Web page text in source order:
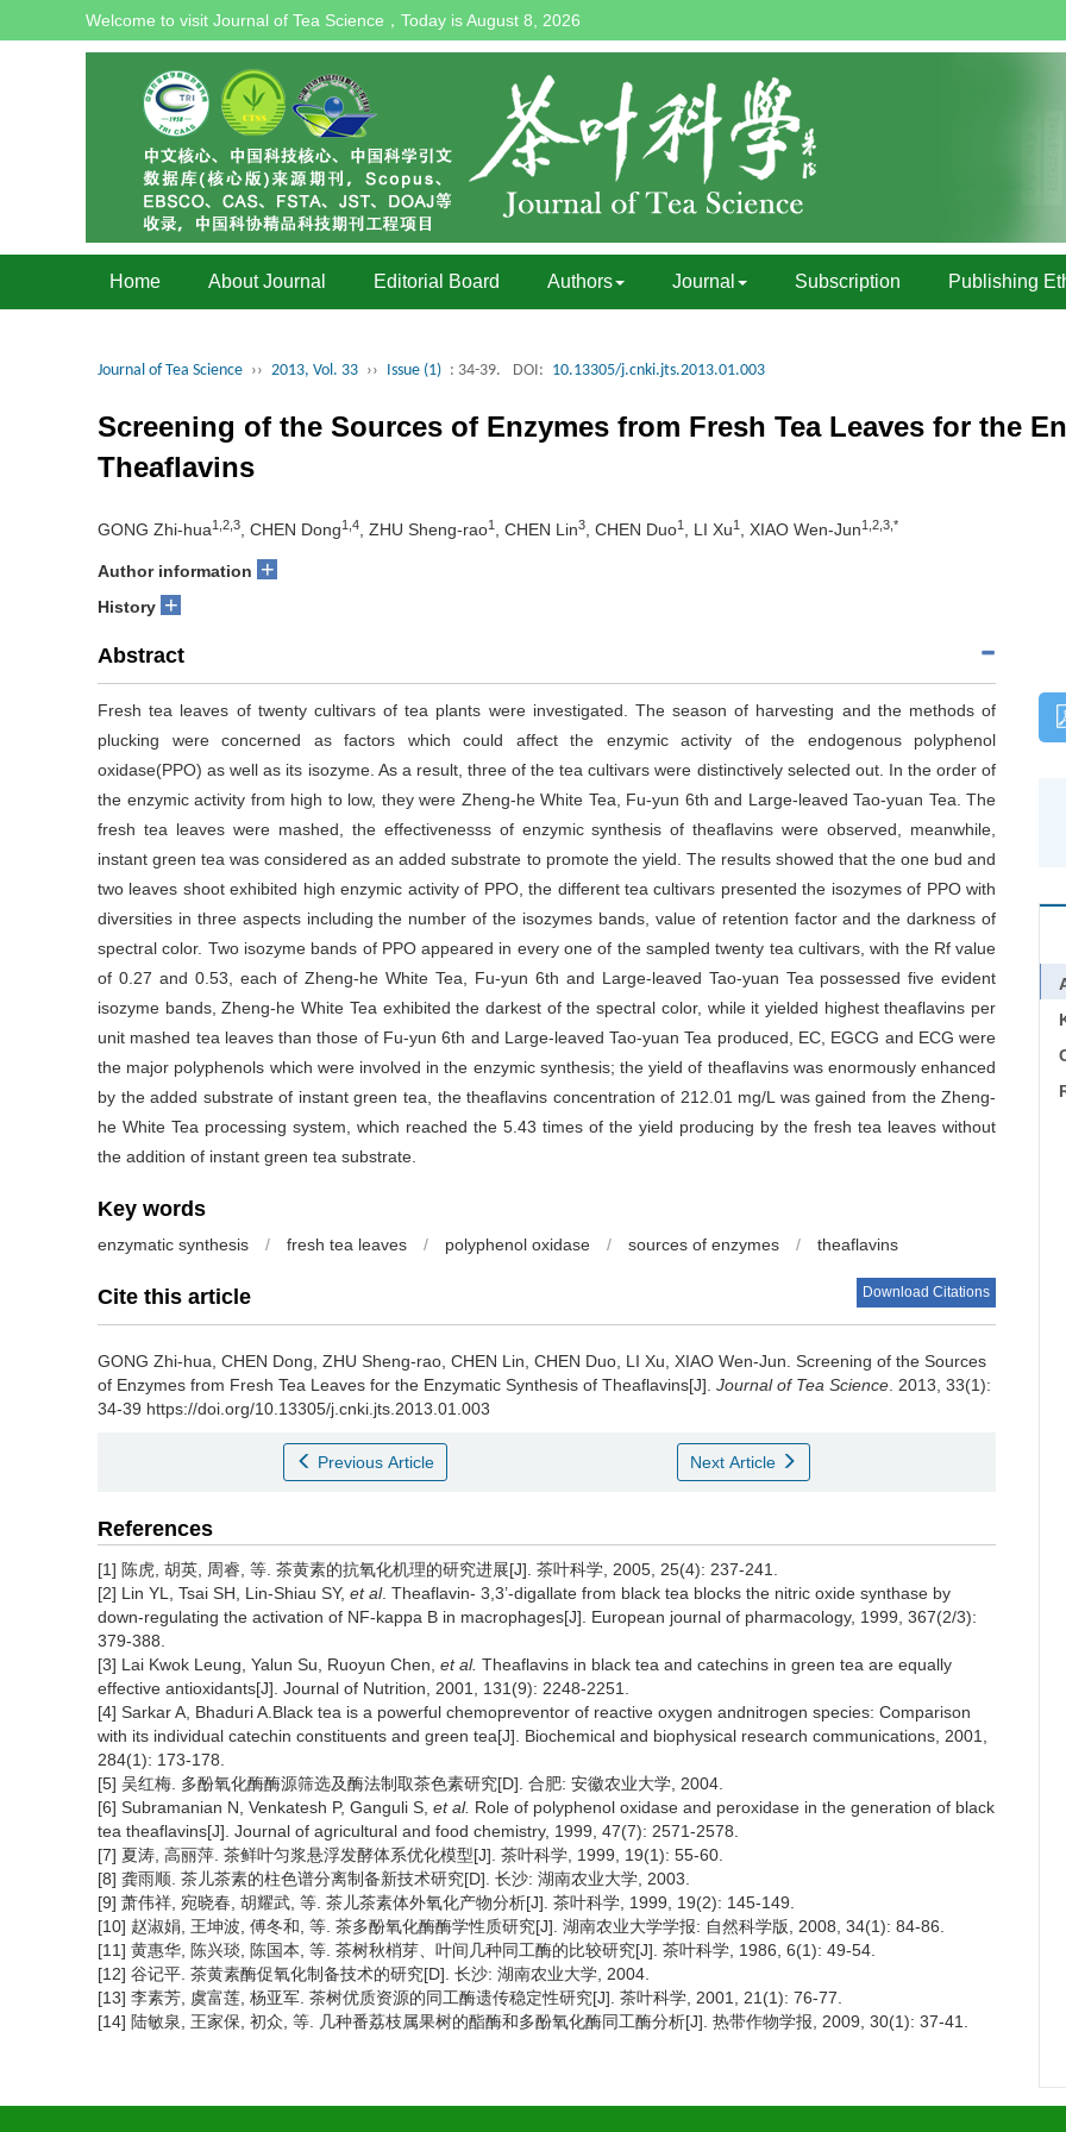
Welcome to visit Journal of Tea Science，Today isAugust 8, 2026
Home About Journal Editorial Board Authors Journal Subscription Publishing
Journal of Tea Science ›› 2013, Vol. 33 ›› Issue (1) : 34-39. DOI: 10.13305/j.cnki.jts.2013.01.003
Screening of the Sources of Enzymes from Fresh Tea Leaves for the
Theaflavins
GONG Zhi-hua1,2,3 , CHEN Dong1,4 , ZHU Sheng-rao1 , CHEN Lin3 , CHEN Duo1 , LI Xu1 , XIAO Wen-Jun1,2,3,*
Author information +
History +
Abstract
Fresh tea leaves of twenty cultivars of tea plants were investigated. The season of harvesting and the methods of
plucking were concerned as factors which could affect the enzymic activity of the endogenous polyphenol
oxidase(PPO) as well as its isozyme. As a result, three of the tea cultivars were distinctively selected out. In the order of
the enzymic activity from high to low, they were Zheng-he White Tea, Fu-yun 6th and Large-leaved Tao-yuan Tea. The
fresh tea leaves were mashed, the effectivenesss of enzymic synthesis of theaflavins were observed, meanwhile,
instant green tea was considered as an added substrate to promote the yield. The results showed that the one bud and
two leaves shoot exhibited high enzymic activity of PPO, the different tea cultivars presented the isozymes of PPO with
diversities in three aspects including the number of the isozymes bands, value of retention factor and the darkness of
spectral color. Two isozyme bands of PPO appeared in every one of the sampled twenty tea cultivars, with the Rf value
of 0.27 and 0.53, each of Zheng-he White Tea, Fu-yun 6th and Large-leaved Tao-yuan Tea possessed five evident
isozyme bands, Zheng-he White Tea exhibited the darkest of the spectral color, while it yielded highest theaflavins per
unit mashed tea leaves than those of Fu-yun 6th and Large-leaved Tao-yuan Tea produced, EC, EGCG and ECG were
the major polyphenols which were involved in the enzymic synthesis; the yield of theaflavins was enormously enhanced
by the added substrate of instant green tea, the theaflavins concentration of 212.01 mg/L was gained from the Zheng-
he White Tea processing system, which reached the 5.43 times of the yield producing by the fresh tea leaves without
the addition of instant green tea substrate.
Key words
enzymatic synthesis / fresh tea leaves / polyphenol oxidase / sources of enzymes / theaflavins
Cite this article Download Citations
GONG Zhi-hua, CHEN Dong, ZHU Sheng-rao, CHEN Lin, CHEN Duo, LI Xu, XIAO Wen-Jun. Screening of the Sources
of Enzymes from Fresh Tea Leaves for the Enzymatic Synthesis of Theaflavins[J]. Journal of Tea Science . 2013, 33(1):
34-39 https://doi.org/10.13305/j.cnki.jts.2013.01.003
Previous Article Next Article
References
[1] 陈虎, 胡英, 周睿, 等. 茶黄素的抗氧化机理的研究进展[J]. 茶叶科学, 2005, 25(4): 237-241.
[2] Lin YL, Tsai SH, Lin-Shiau SY, et al. Theaflavin- 3,3’-digallate from black tea blocks the nitric oxide synthase by
down-regulating the activation of NF-kappa B in macrophages[J]. European journal of pharmacology, 1999, 367(2/3):
379-388.
[3] Lai Kwok Leung, Yalun Su, Ruoyun Chen, et al. Theaflavins in black tea and catechins in green tea are equally
effective antioxidants[J]. Journal of Nutrition, 2001, 131(9): 2248-2251.
[4] Sarkar A, Bhaduri A.Black tea is a powerful chemopreventor of reactive oxygen andnitrogen species: Comparison
with its individual catechin constituents and green tea[J]. Biochemical and biophysical research communications, 2001,
284(1): 173-178.
[5] 吴红梅. 多酚氧化酶酶源筛选及酶法制取茶色素研究[D]. 合肥: 安徽农业大学, 2004.
[6] Subramanian N, Venkatesh P, Ganguli S, et al. Role of polyphenol oxidase and peroxidase in the generation of black
tea theaflavins[J]. Journal of agricultural and food chemistry, 1999, 47(7): 2571-2578.
[7] 夏涛, 高丽萍. 茶鲜叶匀浆悬浮发酵体系优化模型[J]. 茶叶科学, 1999, 19(1): 55-60.
[8] 龚雨顺. 茶儿茶素的柱色谱分离制备新技术研究[D]. 长沙: 湖南农业大学, 2003.
[9] 萧伟祥, 宛晓春, 胡耀武, 等. 茶儿茶素体外氧化产物分析[J]. 茶叶科学, 1999, 19(2): 145-149.
[10] 赵淑娟, 王坤波, 傅冬和, 等. 茶多酚氧化酶酶学性质研究[J]. 湖南农业大学学报: 自然科学版, 2008, 34(1): 84-86.
[11] 黄惠华, 陈兴琰, 陈国本, 等. 茶树秋梢芽、叶间几种同工酶的比较研究[J]. 茶叶科学, 1986, 6(1): 49-54.
[12] 谷记平. 茶黄素酶促氧化制备技术的研究[D]. 长沙: 湖南农业大学, 2004.
[13] 李素芳, 虞富莲, 杨亚军. 茶树优质资源的同工酶遗传稳定性研究[J]. 茶叶科学, 2001, 21(1): 76-77.
[14] 陆敏泉, 王家保, 初众, 等. 几种番荔枝属果树的酯酶和多酚氧化酶同工酶分析[J]. 热带作物学报, 2009, 30(1): 37-41.